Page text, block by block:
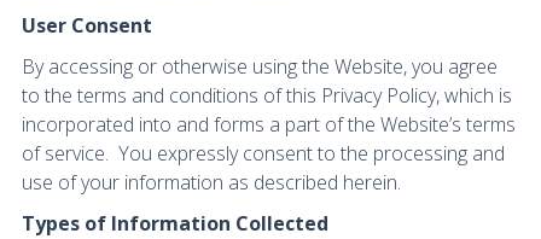
User Consent
By accessing or otherwise using the Website, you agree
to the terms and conditions of this Privacy Policy, which is
incorporated into and forms a part of the Website’s terms
of service. You expressly consent to the processing and
use of your information as described herein.
Types of Information Collected